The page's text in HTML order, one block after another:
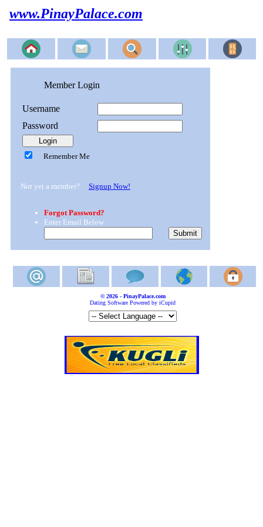
www.PinayPalace.com
Member Login
Username
Password
Remember Me
Not yet a member? Signup Now!
Forgot Password?
Enter Email Below
© 2026 - PinayPalace.com
Dating Software Powered by iCupid